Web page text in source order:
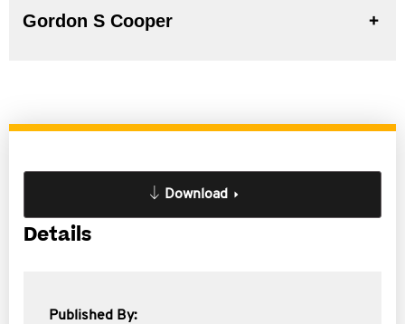
Gordon S Cooper
Download
Details
Published By: